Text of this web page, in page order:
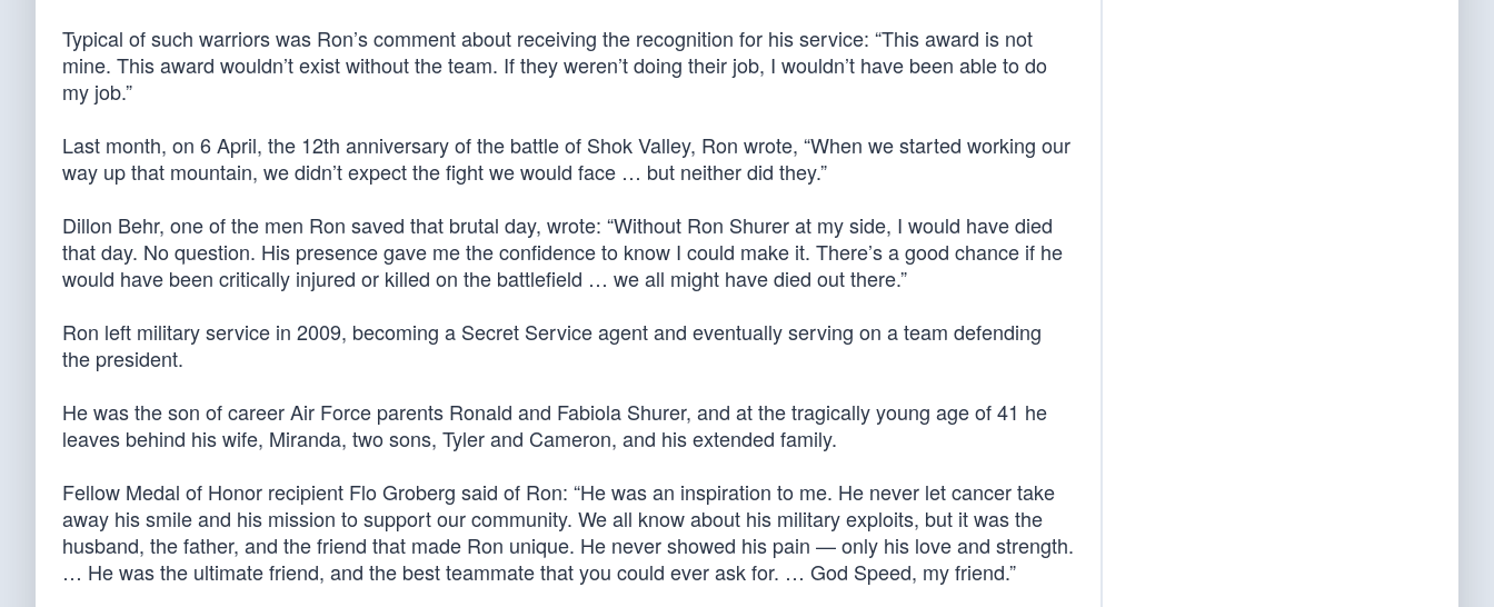
Typical of such warriors was Ron’s comment about receiving the recognition for his service: “This award is not
mine. This award wouldn’t exist without the team. If they weren’t doing their job, I wouldn’t have been able to do
my job.”
Last month, on 6 April, the 12th anniversary of the battle of Shok Valley, Ron wrote, “When we started working our
way up that mountain, we didn’t expect the fight we would face … but neither did they.”
Dillon Behr, one of the men Ron saved that brutal day, wrote: “Without Ron Shurer at my side, I would have died
that day. No question. His presence gave me the confidence to know I could make it. There’s a good chance if he
would have been critically injured or killed on the battlefield … we all might have died out there.”
Ron left military service in 2009, becoming a Secret Service agent and eventually serving on a team defending
the president.
He was the son of career Air Force parents Ronald and Fabiola Shurer, and at the tragically young age of 41 he
leaves behind his wife, Miranda, two sons, Tyler and Cameron, and his extended family.
Fellow Medal of Honor recipient Flo Groberg said of Ron: “He was an inspiration to me. He never let cancer take
away his smile and his mission to support our community. We all know about his military exploits, but it was the
husband, the father, and the friend that made Ron unique. He never showed his pain — only his love and strength.
… He was the ultimate friend, and the best teammate that you could ever ask for. … God Speed, my friend.”